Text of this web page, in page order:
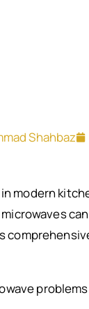
Shahbaz
modern